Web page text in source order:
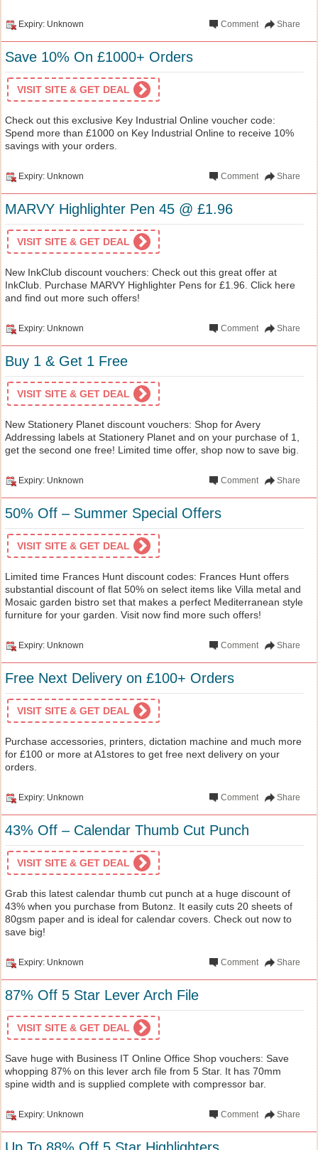
Expiry: Unknown Share
Comment
Save 10% On £1000+ Orders
VISIT SITE & GET DEAL
Check out this exclusive Key Industrial Online voucher code:
Spend more than £1000 on Key Industrial Online to receive 10%
savings with your orders.
Expiry: Unknown Share
Comment
MARVY Highlighter Pen 45 @ £1.96
VISIT SITE & GET DEAL
New InkClub discount vouchers: Check out this great offer at
InkClub. Purchase MARVY Highlighter Pens for £1.96. Click here
and find out more such offers!
Expiry: Unknown Share
Comment
Buy 1 & Get 1 Free
VISIT SITE & GET DEAL
New Stationery Planet discount vouchers: Shop for Avery
Addressing labels at Stationery Planet and on your purchase of 1,
get the second one free! Limited time offer, shop now to save big.
Expiry: Unknown Share
Comment
50% Off – Summer Special Offers
VISIT SITE & GET DEAL
Limited time Frances Hunt discount codes: Frances Hunt offers
substantial discount of flat 50% on select items like Villa metal and
Mosaic garden bistro set that makes a perfect Mediterranean style
furniture for your garden. Visit now find more such offers!
Expiry: Unknown Share
Comment
Free Next Delivery on £100+ Orders
VISIT SITE & GET DEAL
Purchase accessories, printers, dictation machine and much more
for £100 or more at A1stores to get free next delivery on your
orders.
Expiry: Unknown Share
Comment
43% Off – Calendar Thumb Cut Punch
VISIT SITE & GET DEAL
Grab this latest calendar thumb cut punch at a huge discount of
43% when you purchase from Butonz. It easily cuts 20 sheets of
80gsm paper and is ideal for calendar covers. Check out now to
save big!
Expiry: Unknown Share
Comment
87% Off 5 Star Lever Arch File
VISIT SITE & GET DEAL
Save huge with Business IT Online Office Shop vouchers: Save
whopping 87% on this lever arch file from 5 Star. It has 70mm
spine width and is supplied complete with compressor bar.
Expiry: Unknown Share
Comment